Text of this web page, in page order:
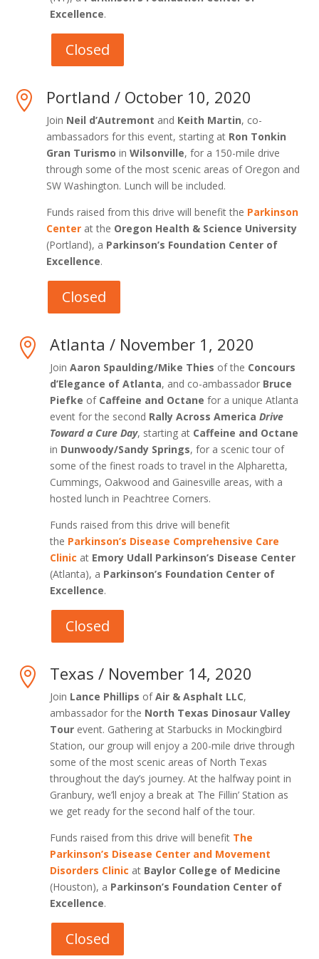
Excellence.
Closed
 Portland / October 10, 2020
Join Neil d’Autremont and Keith Martin, co-
ambassadors for this event, starting at Ron Tonkin
Gran Turismo in Wilsonville, for a 150-mile drive
through some of the most scenic areas of Oregon and
SW Washington. Lunch will be included.
Funds raised from this drive will benefit the Parkinson
Centerat the Oregon Health & Science University
(Portland), a Parkinson’s Foundation Center of
Excellence.
Closed
 Atlanta / November 1, 2020
Join Aaron Spaulding/Mike Thies of the Concours
d’Elegance of Atlanta, and co-ambassador Bruce
Piefke of Caffeine and Octane for a unique Atlanta
event for the second Rally Across America Drive
Toward a Cure Day, starting at Caffeine and Octane
in Dunwoody/Sandy Springs, for a scenic tour of
some of the finest roads to travel in the Alpharetta,
Cummings, Oakwood and Gainesville areas, with a
hosted lunch in Peachtree Corners.
Funds raised from this drive will benefit
the Parkinson’s Disease Comprehensive Care
Clinic at Emory Udall Parkinson’s Disease Center
(Atlanta), a Parkinson’s Foundation Center of
Excellence.
Closed
 Texas / November 14, 2020
Join Lance Phillips ofAir & Asphalt LLC,
ambassador for the North Texas Dinosaur Valley
Tourevent. Gathering at Starbucks in Mockingbird
Station, our group will enjoy a 200-mile drive through
some of the most scenic areas of North Texas
throughout the day’s journey. At the halfway point in
Granbury, we’ll enjoy a break at The Fillin’ Station as
we get ready for the second half of the tour.
Funds raised from this drive will benefit The
Parkinson’s Disease Center and Movement
Disorders Clinic at Baylor College of Medicine
(Houston), a Parkinson’s Foundation Center of
Excellence.
Closed